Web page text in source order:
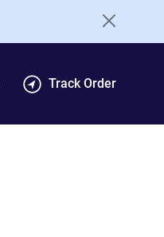
Track Order